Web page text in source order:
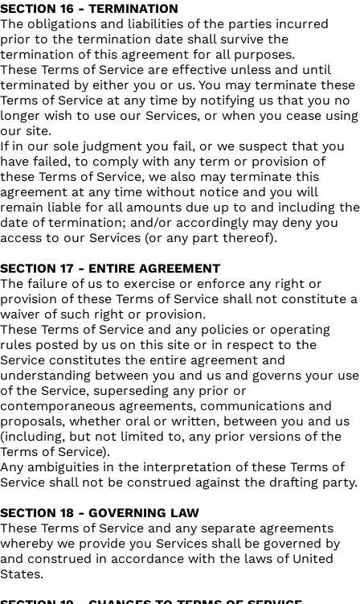
SECTION 16 - TERMINATION
The obligations and liabilities of the parties incurred
prior to the termination date shall survive the
termination of this agreement for all purposes.
These Terms of Service are effective unless and until
terminated by either you or us. You may terminate these
Terms of Service at any time by notifying us that you no
longer wish to use our Services, or when you cease using
our site.
If in our sole judgment you fail, or we suspect that you
have failed, to comply with any term or provision of
these Terms of Service, we also may terminate this
agreement at any time without notice and you will
remain liable for all amounts due up to and including the
date of termination; and/or accordingly may deny you
access to our Services (or any part thereof).
SECTION 17 - ENTIRE AGREEMENT
The failure of us to exercise or enforce any right or
provision of these Terms of Service shall not constitute a
waiver of such right or provision.
These Terms of Service and any policies or operating
rules posted by us on this site or in respect to the
Service constitutes the entire agreement and
understanding between you and us and governs your use
of the Service, superseding any prior or
contemporaneous agreements, communications and
proposals, whether oral or written, between you and us
(including, but not limited to, any prior versions of the
Terms of Service).
Any ambiguities in the interpretation of these Terms of
Service shall not be construed against the drafting party.
SECTION 18 - GOVERNING LAW
These Terms of Service and any separate agreements
whereby we provide you Services shall be governed by
and construed in accordance with the laws of United
States.